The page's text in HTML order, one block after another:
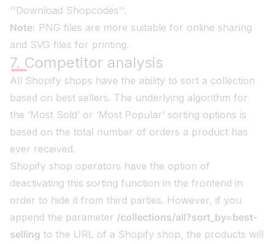
''Download Shopcodes''.
Note: PNG files are more suitable for online sharing
and SVG files for printing.
7. Competitor analysis
All Shopify shops have the ability to sort a collection
based on best sellers. The underlying algorithm for
the ‘Most Sold’ or ‘Most Popular’ sorting options is
based on the total number of orders a product has
ever received.
Shopify shop operators have the option of
deactivating this sorting function in the frontend in
order to hide it from third parties. However, if you
append the parameter /collections/all?sort_by=best-
selling to the URL of a Shopify shop, the products will